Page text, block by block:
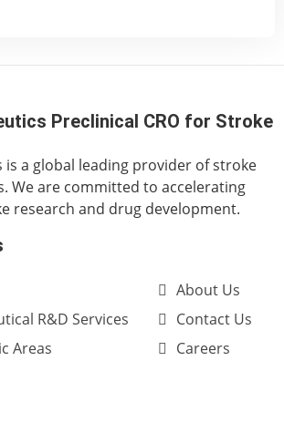
is a global leading provider of stroke
We are committed to accelerating
research and drug development.
R&D Services
Areas
About Us
Contact Us
Careers